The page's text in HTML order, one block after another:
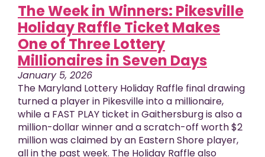
The Week in Winners: Pikesville
Holiday Raffle Ticket Makes
One of Three Lottery
Millionaires in Seven Days
January 5, 2026
The Maryland Lottery Holiday Raffle final drawing
turned a player in Pikesville into a millionaire,
while a FAST PLAY ticket in Gaithersburg is also a
million-dollar winner and a scratch-off worth $2
million was claimed by an Eastern Shore player,
all in the past week. The Holiday Raffle also